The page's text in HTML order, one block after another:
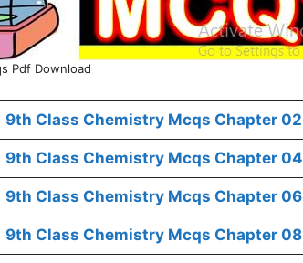
Pdf Download
9th Class Chemistry Mcqs Chapter 02
9th Class Chemistry Mcqs Chapter 04
9th Class Chemistry Mcqs Chapter 06
9th Class Chemistry Mcqs Chapter 08